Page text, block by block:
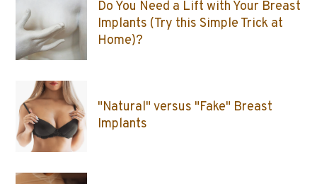
Do You Need a Lift with Your Breast
Implants (Try this Simple Trick at
Home)?
"Natural" versus "Fake" Breast
Implants